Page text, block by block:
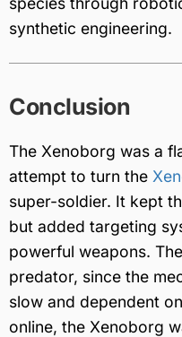
synthetic engineering.
Conclusion
The Xenoborg was a
attempt to turn the
super-soldier. It kept
but added targeting
powerful weapons.
predator, since the
slow and dependent
online, the Xenoborg